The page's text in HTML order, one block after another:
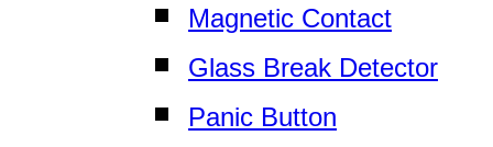
Magnetic Contact
Glass Break Detector
Panic Button